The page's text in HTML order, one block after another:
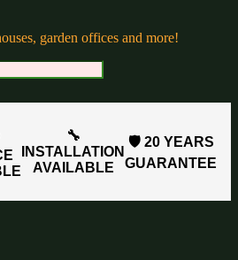
garden offices and more!
🔧
INSTALLATION
AVAILABLE
🛡️ 20 YEARS
GUARANTEE